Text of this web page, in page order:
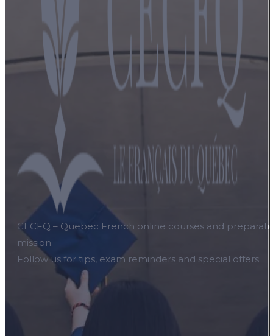
CECFQ – Quebec French online courses and
mission.
Follow us for tips, exam reminders and special offers: